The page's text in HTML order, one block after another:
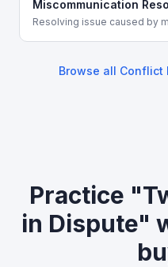
Miscommunication
Resolving issue caused by
Browse all Conflict
Practice
in Dispute"